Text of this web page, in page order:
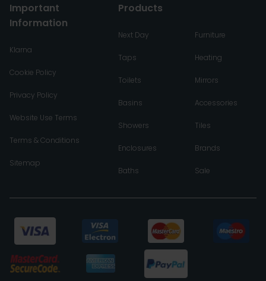
Important
Information
Klarna
Cookie Policy
Privacy Policy
Website Use Terms
Terms & Conditions
Sitemap
Products
Next Day
Taps
Toilets
Basins
Showers
Enclosures
Baths
Furniture
Heating
Mirrors
Accessories
Tiles
Brands
Sale